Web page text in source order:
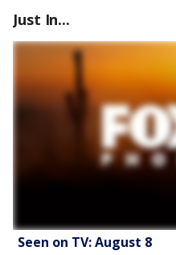
Just In...
Seen on TV: August 8